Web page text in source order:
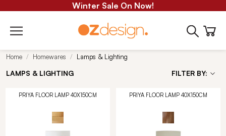
Winter Sale On Now!
Home Homewares Lamps & Lighting
LAMPS & LIGHTING FILTER BY:
PRIYA FLOOR LAMP 40X150CM PRIYA FLOOR LAMP 40X150CM